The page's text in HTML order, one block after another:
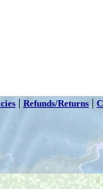
| Refunds/Returns |